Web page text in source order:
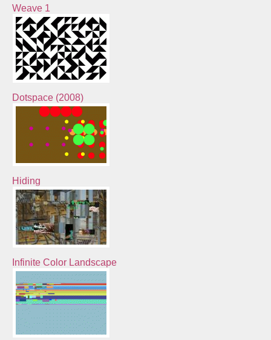
Weave 1
Dotspace (2008)
Hiding
Infinite Color Landscape